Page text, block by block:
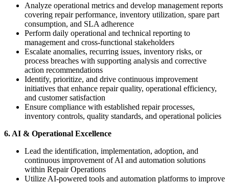
Analyze operational metrics and develop management reports
covering repair performance, inventory utilization, spare part
consumption, and SLA adherence
Perform daily operational and technical reporting to
management and cross-functional stakeholders
Escalate anomalies, recurring issues, inventory risks, or
process breaches with supporting analysis and corrective
action recommendations
Identify, prioritize, and drive continuous improvement
initiatives that enhance repair quality, operational efficiency,
and customer satisfaction
Ensure compliance with established repair processes,
inventory controls, quality standards, and operational policies
6. AI & Operational Excellence
Lead the identification, implementation, adoption, and
continuous improvement of AI and automation solutions
within Repair Operations
Utilize AI-powered tools and automation platforms to improve